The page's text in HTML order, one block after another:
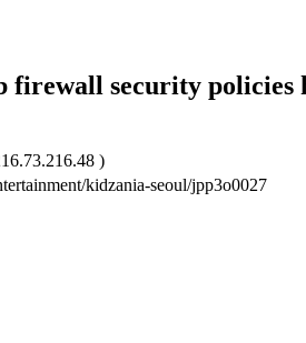
security policies
)
kidzania-seoul/jpp3o0027